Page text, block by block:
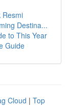
Resmi
Destina...
to This Year
Guide
Cloud | Top